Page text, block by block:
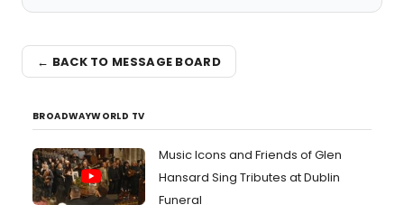
← BACK TO MESSAGE BOARD
BROADWAYWORLD TV
Music Icons and Friends of Glen
Hansard Sing Tributes at Dublin
Funeral